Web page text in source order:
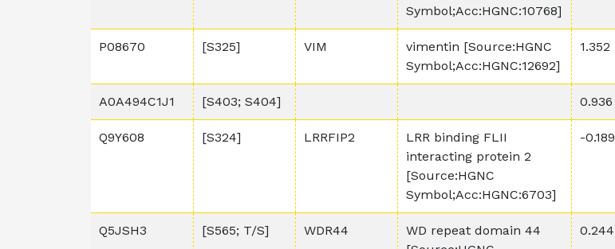
Symbol;Acc:HGNC:10768]
P08670 [S325] VIM
vimentin [Source:HGNC
Symbol;Acc:HGNC:12692]
1.352
A0A494C1J1 [S403; S404] 0.936
Q9Y608 [S324] LRRFIP2
LRR binding FLII
interacting protein 2
[Source:HGNC
Symbol;Acc:HGNC:6703]
-0.189
Q5JSH3 [S565; T/S] WDR44
WD repeat domain 44
0.244